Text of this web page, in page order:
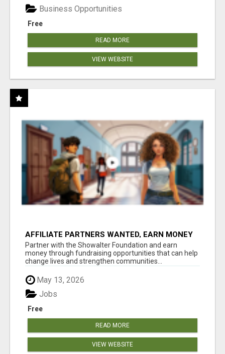
Free
Business Opportunities
READ MORE
VIEW WEBSITE
AFFILIATE PARTNERS WANTED, EARN MONEY
AT WWW.SHOWALTERFOUNDATION.ORG
Partner with the Showalter Foundation and earn
money through fundraising opportunities that can help
change lives and strengthen communities...
May 13, 2026
Free
Jobs
READ MORE
VIEW WEBSITE